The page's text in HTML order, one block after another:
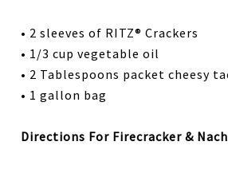
• 2 sleeves of RITZ® Crackers
• 1/3 cup vegetable oil
• 2 Tablespoons packet cheesy
• 1 gallon bag
Directions For Firecracker &